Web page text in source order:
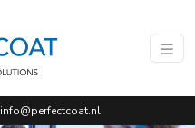
info@perfectcoat.nl